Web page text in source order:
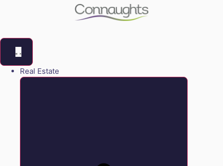
Real Estate